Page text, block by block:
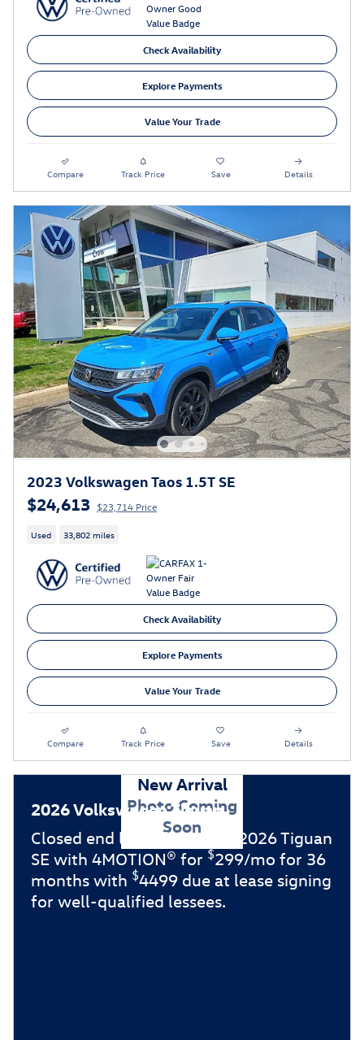
Check Availability
Explore Payments
Value Your Trade
Compare Track Price Save Details
2023 Volkswagen Taos 1.5T SE
$24,613 $23,714 Price
Used 33,802 miles
Check Availability
Explore Payments
Value Your Trade
Compare Track Price Save Details
New Arrival
Photo Coming
Soon
2026 Volkswagen Tiguan
Closed end lease for a new 2026 Tiguan
SE with 4MOTION® for $299/mo for 36
months with $4499 due at lease signing
for well-qualified lessees.